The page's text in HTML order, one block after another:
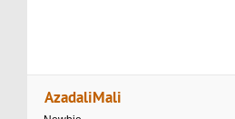
AzadaliMali